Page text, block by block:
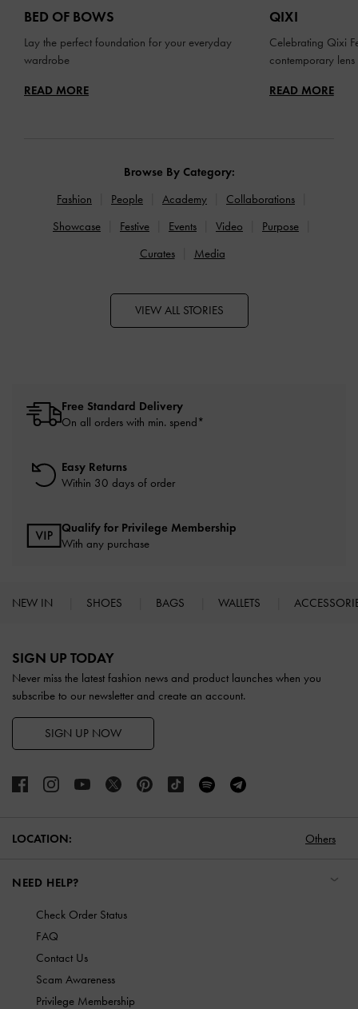
BED OF BOWS
Lay the perfect foundation for your everyday
wardrobe
READ MORE
QIXI
Celebrating Qixi
contemporary lens
READ MORE
Browse By Category:
Fashion
People Academy
Collaborations
Showcase
Festive Events Video
Purpose
Curates
Media
VIEW ALL STORIES
Free Standard Delivery
On all orders with min. spend*
Easy Returns
Within 30 days of order
Qualify for Privilege Membership
With any purchase
NEW IN SHOES BAGS WALLETS
SIGN UP TODAY
Never miss the latest fashion news and product launches when you
subscribe to our newsletter and create an account.
SIGN UP NOW
LOCATION: Others
NEED HELP?
Check Order Status
FAQ
Contact Us
Scam Awareness
Privilege Membership